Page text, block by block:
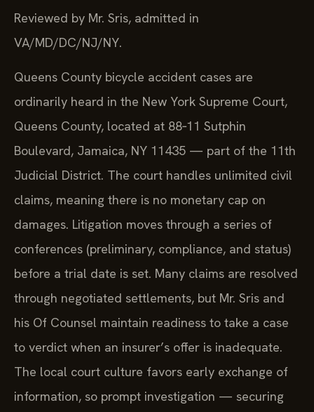
Reviewed by Mr. Sris, admitted in
VA/MD/DC/NJ/NY.
Queens County bicycle accident cases are
ordinarily heard in the New York Supreme Court,
Queens County, located at 88‑11 Sutphin
Boulevard, Jamaica, NY 11435 — part of the 11th
Judicial District. The court handles unlimited civil
claims, meaning there is no monetary cap on
damages. Litigation moves through a series of
conferences (preliminary, compliance, and status)
before a trial date is set. Many claims are resolved
through negotiated settlements, but Mr. Sris and
his Of Counsel maintain readiness to take a case
to verdict when an insurer’s offer is inadequate.
The local court culture favors early exchange of
information, so prompt investigation — securing